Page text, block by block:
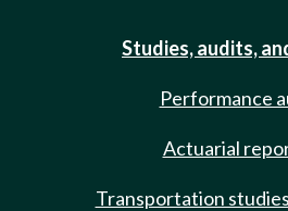
Studies, audits,
Performance
Actuarial
Transportation